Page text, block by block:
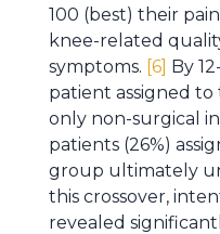
100 (best) their
knee-related
symptoms. [6] By
patient assigned
only non-surgical
patients (26%)
group ultimately
this crossover,
revealed